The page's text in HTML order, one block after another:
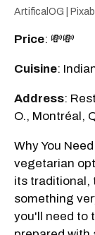
ArtificalOG |
Price: 💸💸
Cuisine:
Address:
O., Montréal,
Why You
vegetarian
its traditional,
something
you'll need to